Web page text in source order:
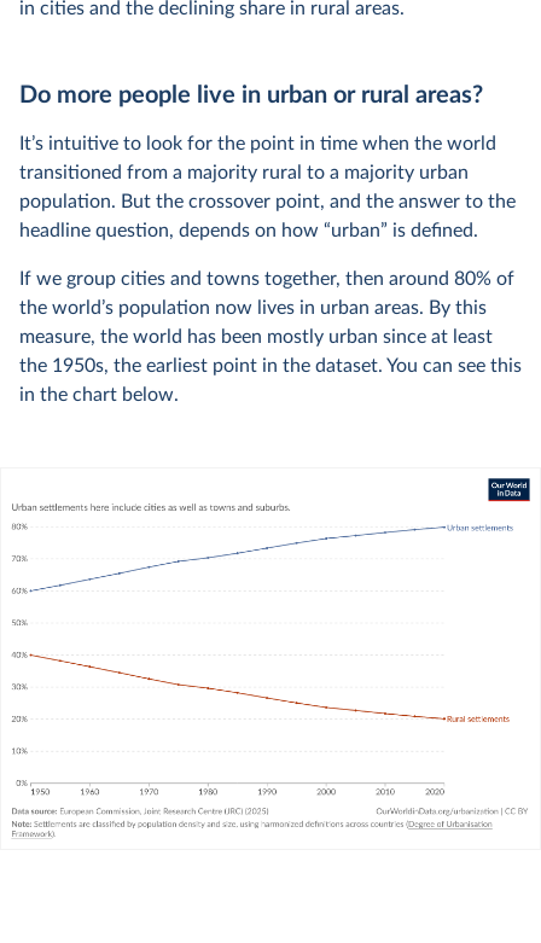
in cities and the declining share in rural areas.
Do more people live in urban or rural areas?
It’s intuitive to look for the point in time when the world
transitioned from a majority rural to a majority urban
population. But the crossover point, and the answer to the
headline question, depends on how “urban” is defined.
If we group cities and towns together, then around 80% of
the world’s population now lives in urban areas. By this
measure, the world has been mostly urban since at least
the 1950s, the earliest point in the dataset. You can see this
in the chart below.